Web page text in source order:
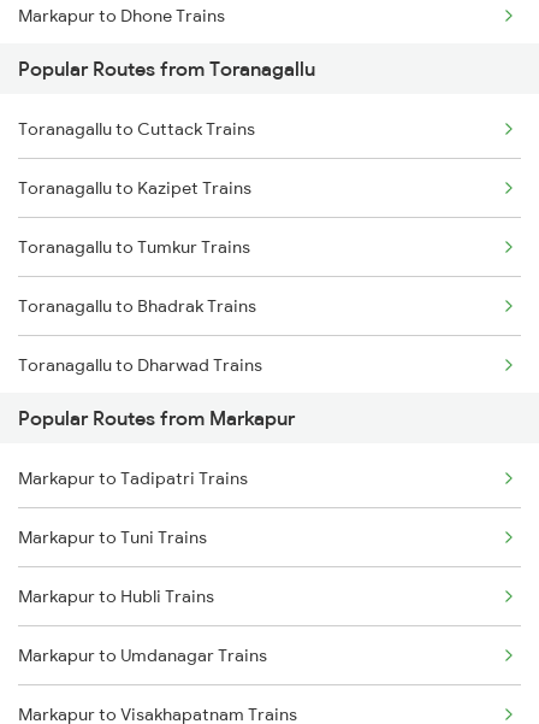
Toranagallu to Dhone Trains
Toranagallu to Guntur Trains
Toranagallu to Vijayawada Trains
Toranagallu to Maddikera Trains
Markapur to Dhone Trains
Markapur to Cumbum Trains
Markapur to Guntakal Trains
Markapur to Gooty Trains
Markapur to Vinukonda Trains
Markapur to Betamcherla Trains
Markapur to Anantapur Trains
Markapur to Dharmavaram Trains
Markapur to Kurichedu Trains
Markapur to Khurdha Trains
Popular Routes from Toranagallu
Toranagallu to Cuttack Trains
Toranagallu to Kazipet Trains
Toranagallu to Tumkur Trains
Toranagallu to Bhadrak Trains
Toranagallu to Dharwad Trains
Toranagallu to Raichur Trains
Toranagallu to Dhone Trains
Toranagallu to Ghatprabha Trains
Toranagallu to Anantapur Trains
Toranagallu to Gooty Trains
Toranagallu to Kurnool Trains
Popular Routes from Markapur
Markapur to Tadipatri Trains
Markapur to Tuni Trains
Markapur to Hubli Trains
Markapur to Umdanagar Trains
Markapur to Visakhapatnam Trains